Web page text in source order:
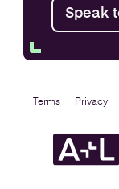
Find out
Speak
Terms Privacy